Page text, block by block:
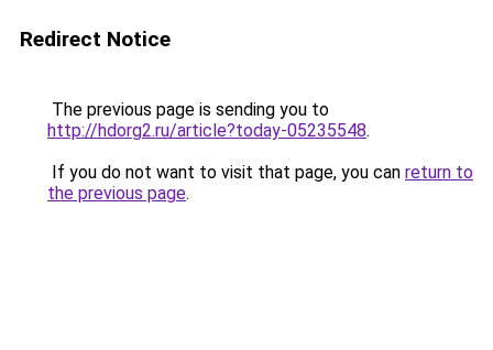
Redirect Notice
The previous page is sending you to
http://hdorg2.ru/article?today-05235548.
If you do not want to visit that page, you can return to
the previous page.